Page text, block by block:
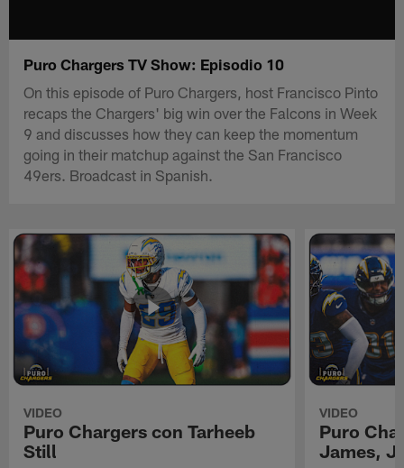
Puro Chargers TV Show: Episodio 10
On this episode of Puro Chargers, host Francisco Pinto
recaps the Chargers' big win over the Falcons in Week
9 and discusses how they can keep the momentum
going in their matchup against the San Francisco
49ers. Broadcast in Spanish.
VIDEO
Puro Chargers con Tarheeb
Still
VIDEO
Puro
James,